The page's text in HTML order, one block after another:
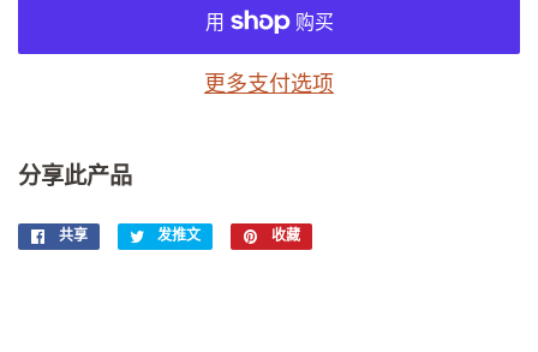
更多支付选项
分享此产品
共享 发推文 收藏